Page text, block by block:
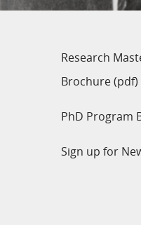
Research
Brochure (pdf)
PhD Program
Sign up for